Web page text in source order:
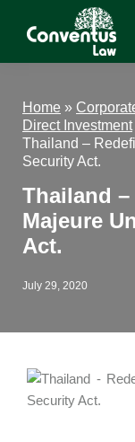
Conventus
Conventus
Home »
Direct Investment
Thailand –
Security Act.
Thailand
Majeure
Act.
July 29, 2020